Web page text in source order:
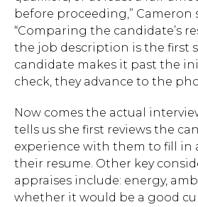
before proceeding,” Cameron
“Comparing the candidate’s
the job description is the first
candidate makes it past the
check, they advance to the
Now comes the actual
tells us she first reviews the
experience with them to fill in
their resume. Other key
appraises include: energy,
whether it would be a good